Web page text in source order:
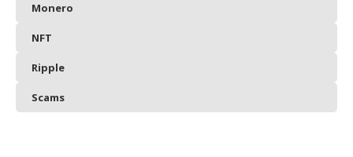
Monero
NFT
Ripple
Scams